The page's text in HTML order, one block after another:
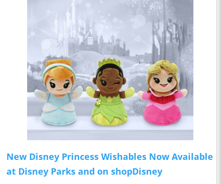
New Disney Princess Wishables Now Available
at Disney Parks and on shopDisney